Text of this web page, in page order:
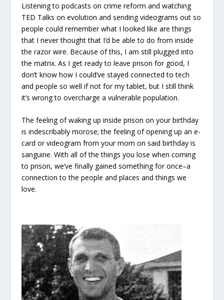
Listening to podcasts on crime reform and watching
TED Talks on evolution and sending videograms out so
people could remember what I looked like arethings
that I never thought that I’d be able to do from inside
the razor wire. Because of this, I am still plugged into
the matrix. As I get ready to leave prison for good, I
don’t know how I could’ve stayed connected to tech
and people so well if not for my tablet, but I still think
it’s wrong to overcharge a vulnerable population.
The feeling of waking up inside prison on your birthday
is indescribably morose; the feeling of opening up an e-
card or videogram from your mom on said birthday is
sanguine. With all of the things you lose when coming
to prison, we’ve finally gained something for once–a
connection to the people and places and things we
love.